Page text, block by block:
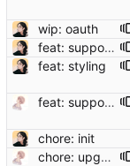
wip: oauth
feat: support codeblock
feat: styling
feat: support attachment uploading
chore: init
chore: upgrade deps